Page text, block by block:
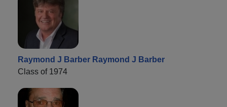
Raymond J Barber Raymond J Barber
Class of 1974